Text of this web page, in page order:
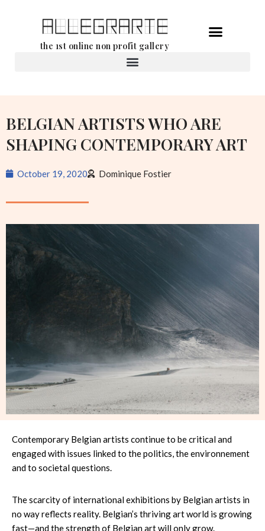
the 1st online non profit gallery
BELGIAN ARTISTS WHO ARE
SHAPING CONTEMPORARY ART
October 19, 2020 Dominique Fostier
Contemporary Belgian artists continue to be critical and
engaged with issues linked to the politics, the environnement
and to societal questions.
The scarcity of international exhibitions by Belgian artists in
no way reflects reality. Belgian’s thriving art world is growing
fast—and the strength of Belgian art will only grow.